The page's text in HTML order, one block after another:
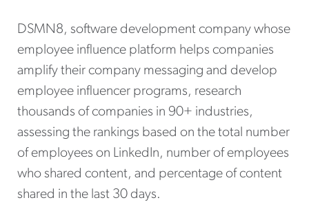
DSMN8, software development company whose
employee influence platform helps companies
amplify their company messaging and develop
employee influencer programs, research
thousands of companies in 90+ industries,
assessing the rankings based on the total number
of employees on LinkedIn, number of employees
who shared content, and percentage of content
shared in the last 30 days.